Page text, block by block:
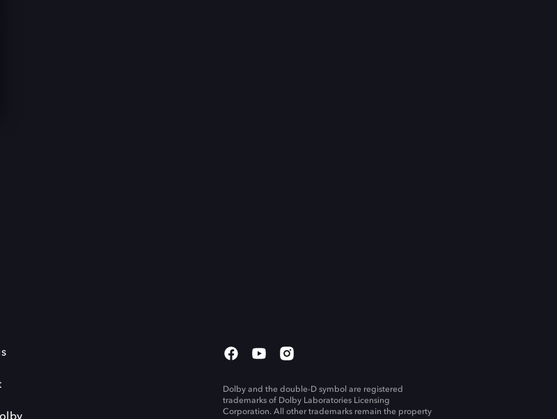
Dolby and the double-D symbol are registered
trademarks of Dolby Laboratories Licensing
Corporation. All other trademarks remain the property